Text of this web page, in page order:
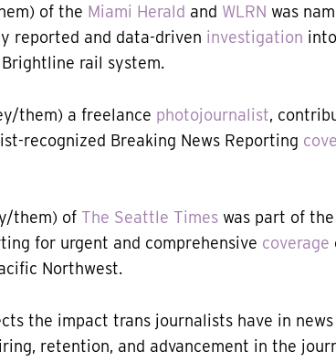
of the Miami Herald and WLRN was
reported and data-driven investigation
rail system.
them) a freelance photojournalist,
recognized Breaking News Reporting
them) of The Seattle Times was part of
for urgent and comprehensive coverage
Northwest.
the impact trans journalists have in news
retention, and advancement in the